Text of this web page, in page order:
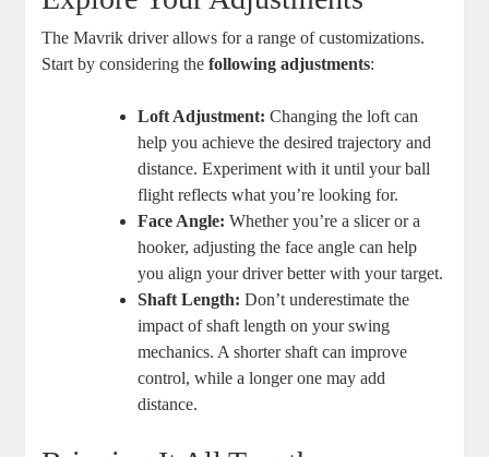
The Mavrik driver allows for a range of customizations.
Start by considering thefollowing adjustments:
Loft Adjustment: Changing the loft can
help you achieve the desired trajectory and
distance. Experiment with it until your ball
flight reflects what you’re looking for.
Face Angle: Whether you’re a slicer or a
hooker, adjusting the face angle can help
you align your driver better with your target.
Shaft Length: Don’t underestimate the
impact of shaft length on your swing
mechanics. A shorter shaft can improve
control, while a longer one may add
distance.